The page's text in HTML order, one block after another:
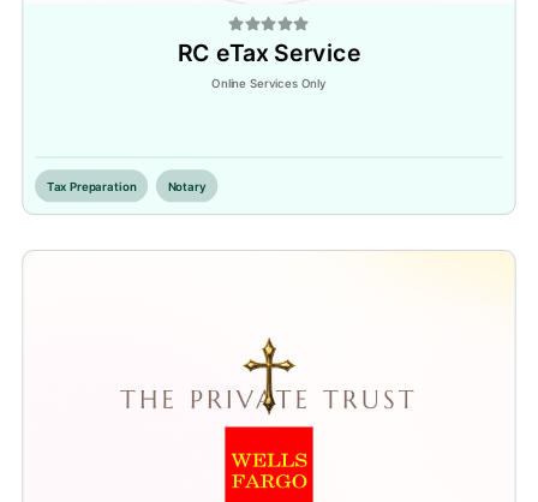
RC eTax Service
Online Services Only
Tax Preparation Notary